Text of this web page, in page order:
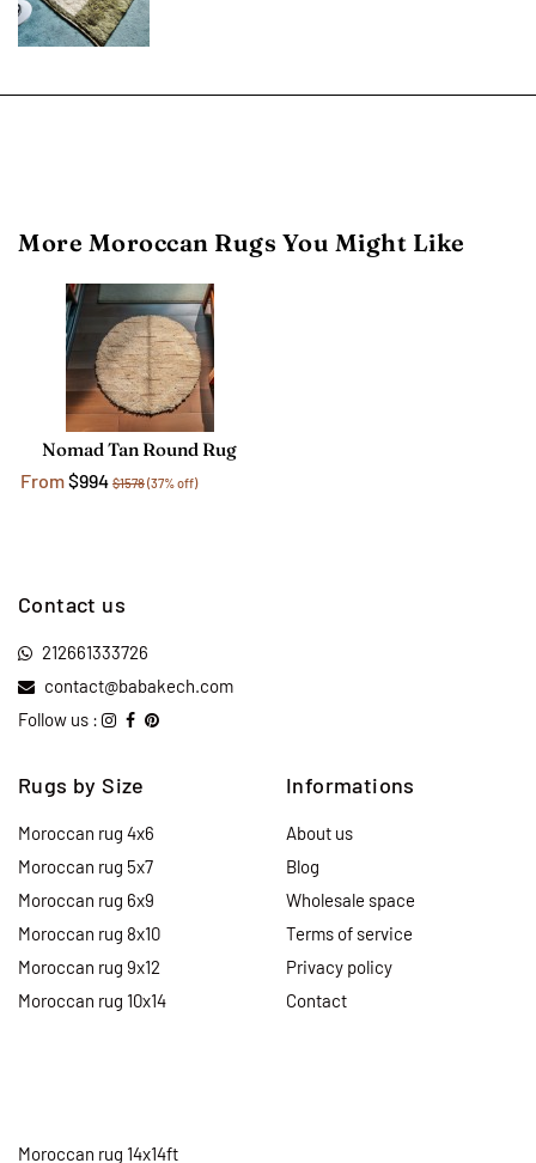
More Moroccan Rugs You Might Like
Nomad Tan Round Rug
From$994 $1578(37% off)
Contact us
212661333726
contact@babakech.com
Follow us :
Rugs by Size
Moroccan rug 4x6
Moroccan rug 5x7
Moroccan rug 6x9
Moroccan rug 8x10
Moroccan rug 9x12
Moroccan rug 10x14
Moroccan rug 14x14ft
Informations
About us
Blog
Wholesale space
Terms of service
Privacy policy
Contact